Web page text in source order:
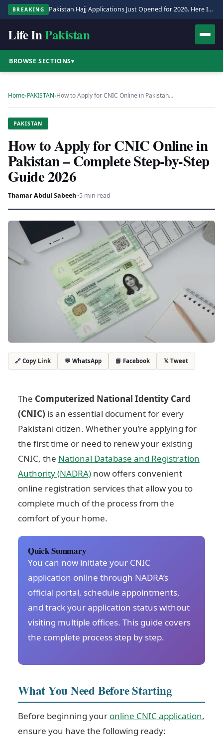
BREAKING Pakistan Hajj Applications Just Opened for 2026. Here Is the Full Process.
Life InPakistan
BROWSE SECTIONS▾
Home›PAKISTAN›How to Apply for CNIC Online in Pakistan…
PAKISTAN
How to Apply for CNIC Online in
Pakistan – Complete Step-by-Step
Guide 2026
Thamar Abdul Sabeeh··5 min read
🔗 Copy Link 💬 WhatsApp 📘 Facebook 𝕏 Tweet
The Computerized National Identity Card
(CNIC) is an essential document for every
Pakistani citizen. Whether you’re applying for
the first time or need to renew your existing
CNIC, the National Database and Registration
Authority (NADRA) now offers convenient
online registration services that allow you to
complete much of the process from the
comfort of your home.
Quick Summary
You can now initiate your CNIC
application online through NADRA’s
official portal, schedule appointments,
and track your application status without
visiting multiple offices. This guide covers
the complete process step by step.
What You Need Before Starting
Before beginning your online CNIC application,
ensure you have the following ready: